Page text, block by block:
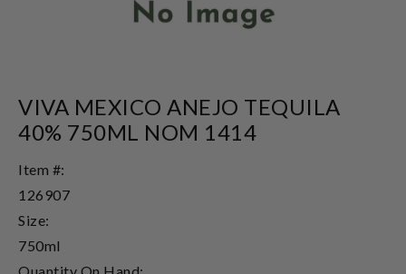
VIVA MEXICO ANEJO TEQUILA
40% 750ML NOM 1414
Item #:
126907
Size:
750ml
Quantity On Hand: